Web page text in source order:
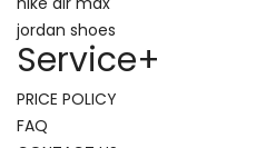
jordan shoes
Service+
PRICE POLICY
FAQ